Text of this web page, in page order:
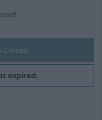
Closed
expired.